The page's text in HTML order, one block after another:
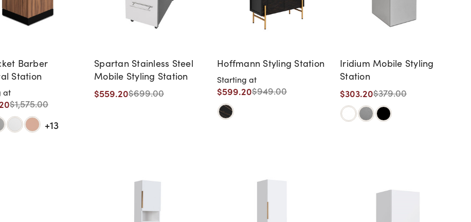
Barber
Station
at
$1,575.00
+13
Spartan Stainless Steel
Mobile Styling Station
$559.20$699.00
Hoffmann Styling Station
Starting at
$599.20$949.00
Iridium Mobile Styling
Station
$303.20$379.00